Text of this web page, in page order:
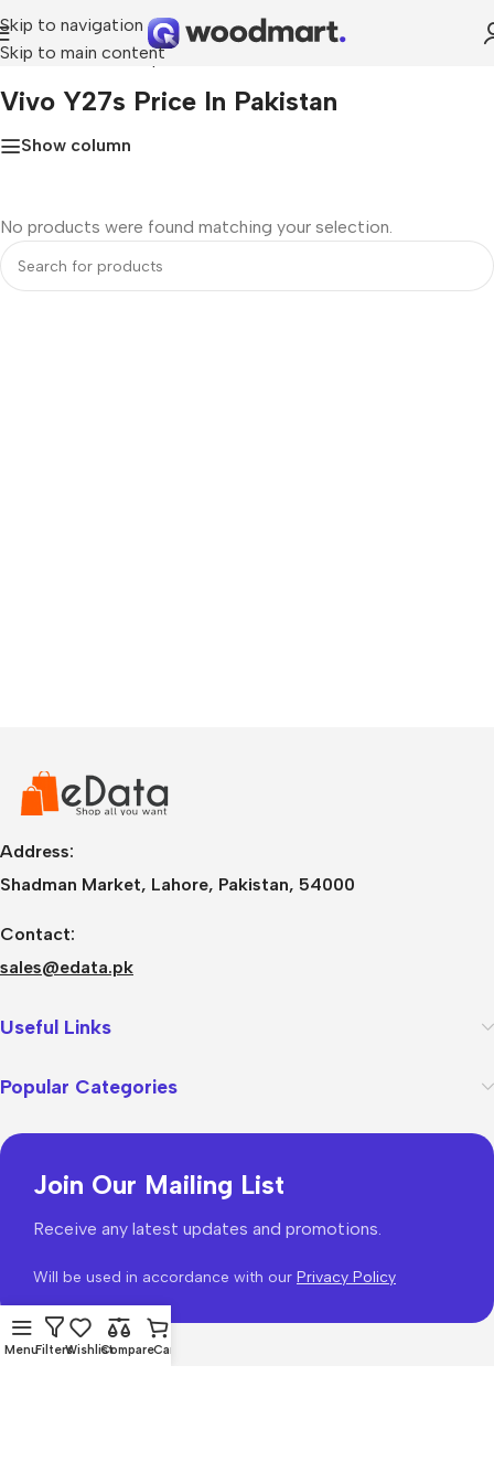
Skip to navigation
Skip to main content
Home»Vivo Y27s price in Pakistan
Vivo Y27s Price In Pakistan
Show column
No products were found matching your selection.
Address:
Shadman Market, Lahore, Pakistan, 54000
Contact:
sales@edata.pk
Useful Links
Popular Categories
Join Our Mailing List
Receive any latest updates and promotions.
Will be used in accordance with our Privacy Policy
MenuFiltersWishlistCompareCart